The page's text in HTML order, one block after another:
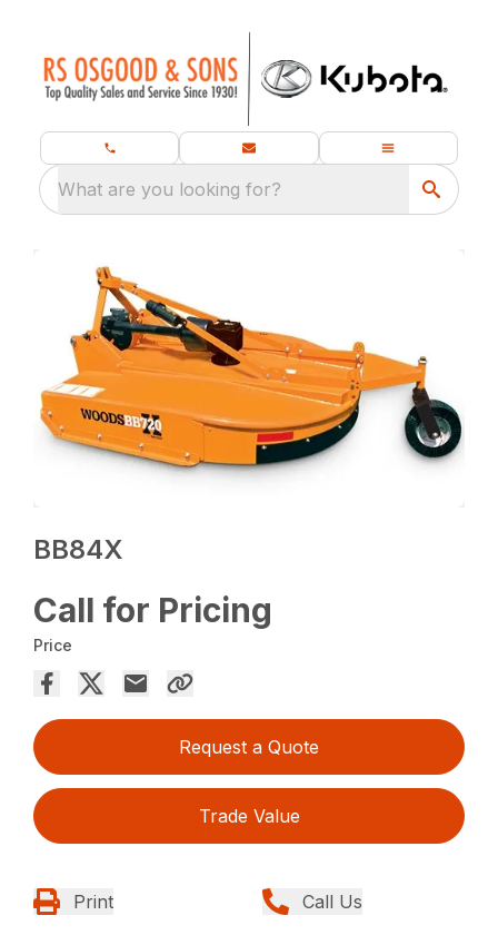
What are you looking for?
BB84X
Call for Pricing
Price
Request a Quote
Trade Value
Print Call Us